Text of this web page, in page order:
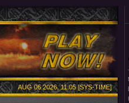
AUG 06 2026, 11:05 [SYS-TIME]